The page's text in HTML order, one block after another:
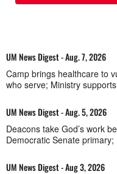
UM News Digest - Aug. 7, 2026
Camp brings healthcare to
who serve; Ministry
UM News Digest - Aug. 5, 2026
Deacons take God’s work
Democratic Senate
UM News Digest - Aug 3, 2026